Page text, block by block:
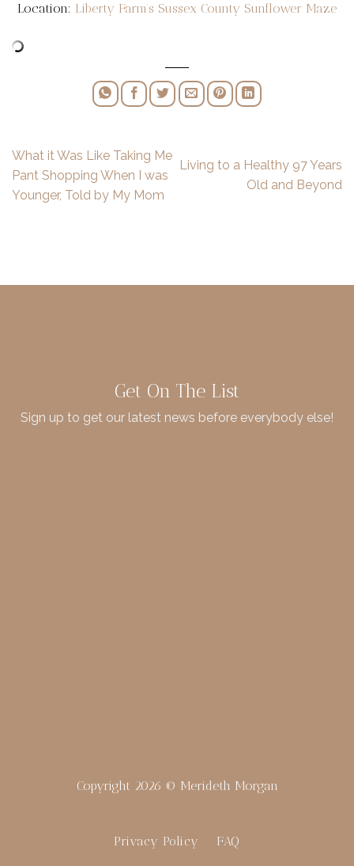
Location: Liberty Farm’s Sussex County Sunflower Maze
What it Was Like Taking Me
Pant Shopping When I was
Younger, Told by My Mom
Living to a Healthy 97 Years
Old and Beyond
Get On The List
Sign up to get our latest news before everybody else!
Copyright 2026 © Merideth Morgan
Privacy Policy FAQ